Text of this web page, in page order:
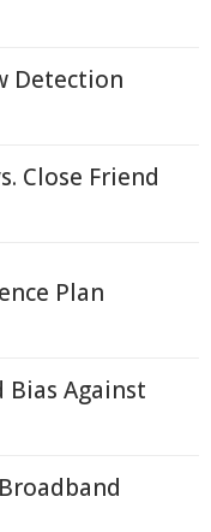
Detection
Close Friend
Plan
Against